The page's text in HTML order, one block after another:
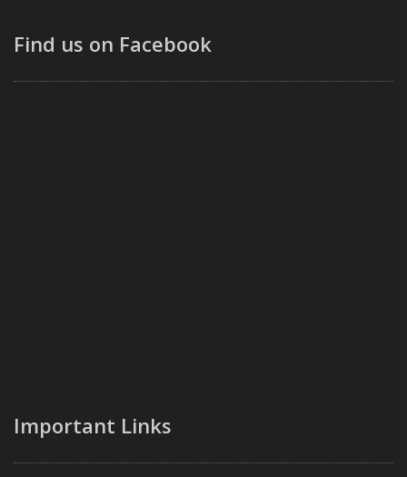
Find us on Facebook
Important Links